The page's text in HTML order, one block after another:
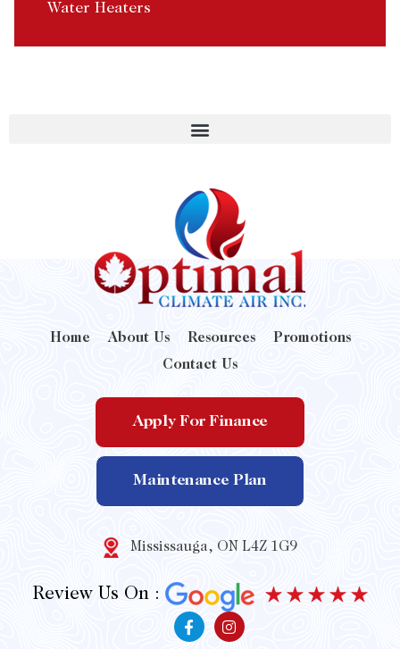
Water Heaters
Home About Us Resources
Promotions
Contact Us
Apply For Finance
Maintenance Plan
Mississauga, ON L4Z 1G9
Review Us On :
F
a
I
n